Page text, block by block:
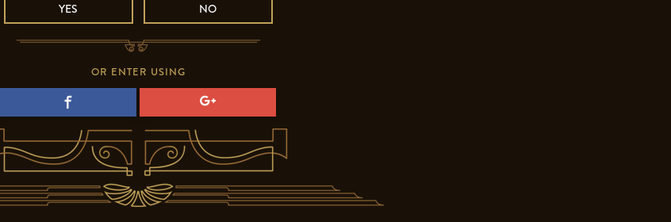
YES NO
OR ENTER USING